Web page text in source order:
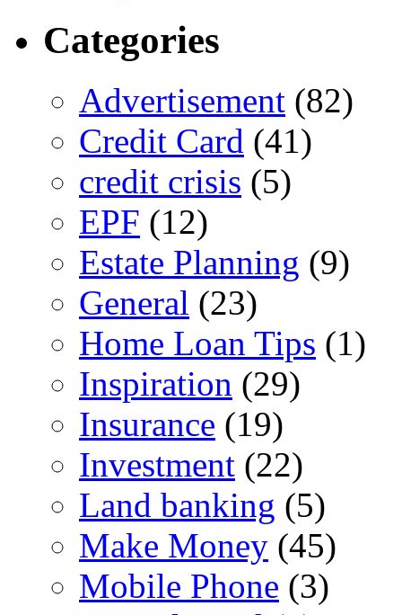
Categories
Advertisement (82)
Credit Card (41)
credit crisis (5)
EPF (12)
Estate Planning (9)
General (23)
Home Loan Tips (1)
Inspiration (29)
Insurance (19)
Investment (22)
Land banking (5)
Make Money (45)
Mobile Phone (3)